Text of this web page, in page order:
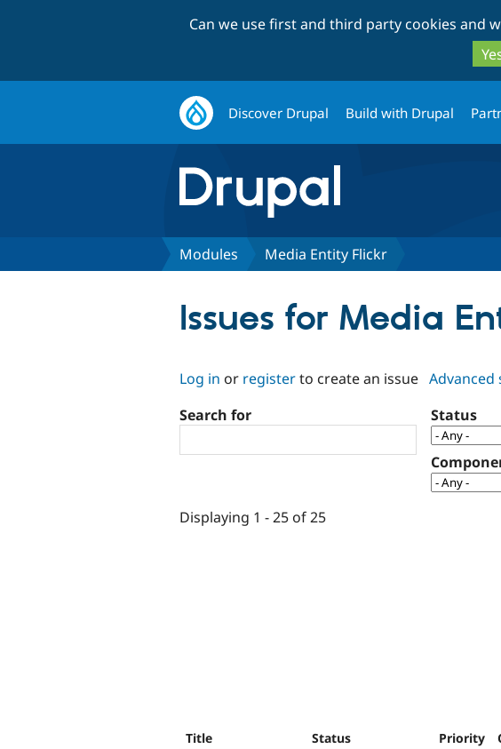
Can we use first and third party cookies and
Discover Drupal Build with Drupal
Modules Media Entity Flickr
Issues for Media
Log in or registerto create an issue Advanced
Search for
Status
Displaying 1 - 25 of 25
Title Status Priority